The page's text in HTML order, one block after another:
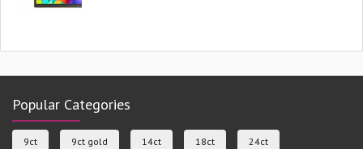
Popular Categories
9ct 9ct gold 14ct 18ct 24ct